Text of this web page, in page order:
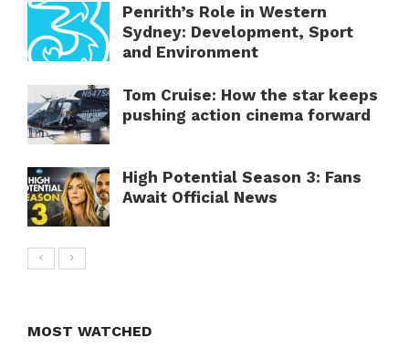
Penrith’s Role in Western
Sydney: Development, Sport
and Environment
Tom Cruise: How the star keeps
pushing action cinema forward
High Potential Season 3: Fans
Await Official News
MOST WATCHED